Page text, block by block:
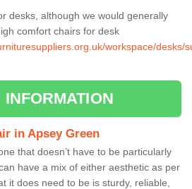
desks, although we would generally
comfort chairs for desk
workspace/desks/
INFORMATION
in Apsey Green
that doesn’t have to be particularly
have a mix of either aesthetic as per
it does need to be is sturdy, reliable,